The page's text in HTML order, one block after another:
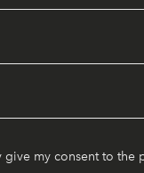
give my consent to the